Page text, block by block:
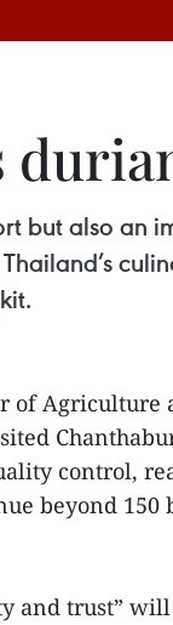
but also an
of Agriculture
control,
beyond
and trust”